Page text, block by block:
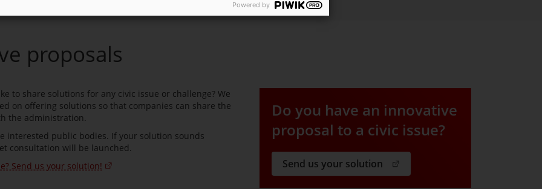
proposals
to share solutions for any civic issue or challenge? We
on offering solutions so that companies can share the
the administration.
interested public bodies. If your solution sounds
consultation will be launched.
Send us your solution!
Do you have an innovative
proposal to a civic issue?
Send us your solution . Open in a new window.
Powered by